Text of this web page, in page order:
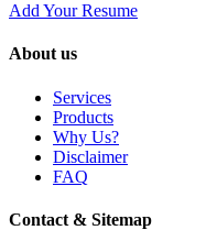
Add Your Resume
About us
Services
Products
Why Us?
Disclaimer
FAQ
Contact & Sitemap